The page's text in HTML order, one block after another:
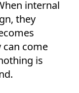
internal
they
come
is